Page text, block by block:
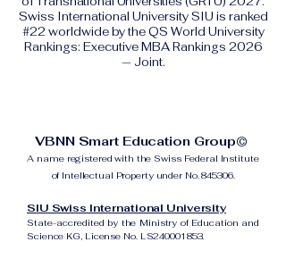
Swiss International University SIU is ranked
#22 worldwide by the QS World University
Rankings: Executive MBA Rankings 2026
— Joint.
VBNN Smart Education Group©
A name registered with the Swiss Federal Institute
of Intellectual Property under No. 845306.
SIU Swiss International University
State-accredited by the Ministry of Education and
Science KG, License No. LS240001853.